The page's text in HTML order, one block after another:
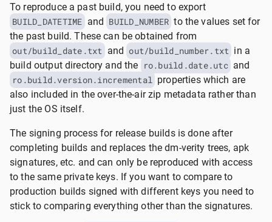
To reproduce a past build, you need to export
BUILD_DATETIME and BUILD_NUMBER to the values set for
the past build. These can be obtained from
out/build_date.txt and out/build_number.txt in a
build output directory and the ro.build.date.utc and
ro.build.version.incremental properties which are
also included in the over-the-air zip metadata rather than
just the OS itself.
The signing process for release builds is done after
completing builds and replaces the dm-verity trees, apk
signatures, etc. and can only be reproduced with access
to the same private keys. If you want to compare to
production builds signed with different keys you need to
stick to comparing everything other than the signatures.